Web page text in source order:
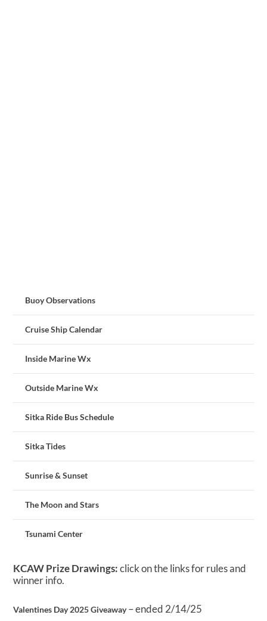
Buoy Observations
Cruise Ship Calendar
Inside Marine Wx
Outside Marine Wx
Sitka Ride Bus Schedule
Sitka Tides
Sunrise & Sunset
The Moon and Stars
Tsunami Center
KCAW Prize Drawings:click on the links for rules and
winner info.
Valentines Day 2025 Giveaway– ended 2/14/25